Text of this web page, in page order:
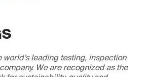
world’s leading testing, inspection
We are recognized as the